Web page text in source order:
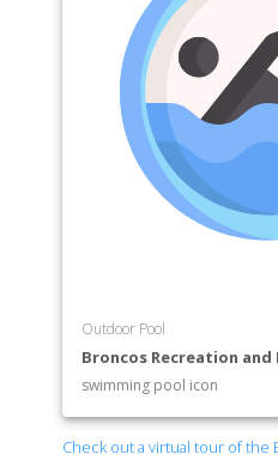
Outdoor Pool
Broncos Recreation
swimming pool icon
Check out a virtual tour of the